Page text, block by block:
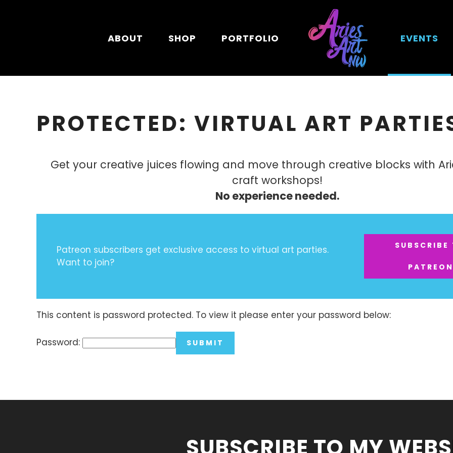
ABOUT SHOP PORTFOLIO EVENTS
PROTECTED: VIRTUAL ART
Get your creative juices flowing and move through creative blocks with
craft workshops!
No experience needed.
Patreon subscribers get exclusive access to virtual art parties.
Want to join?
SUBSCRIBE
PATREON
This content is password protected. To view it please enter your password below:
Password: